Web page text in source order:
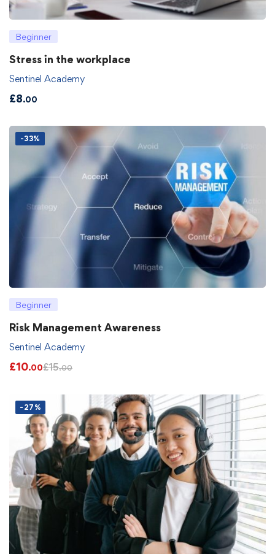
Beginner
Stress in the workplace
Sentinel Academy
£8.00
-33%
Beginner
Risk Management Awareness
Sentinel Academy
£10.00£15.00
-27%